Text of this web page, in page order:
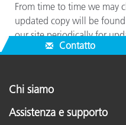
From time to time we may
updated copy will be
our site periodically for
Contatto
Chi siamo
Assistenza e supporto